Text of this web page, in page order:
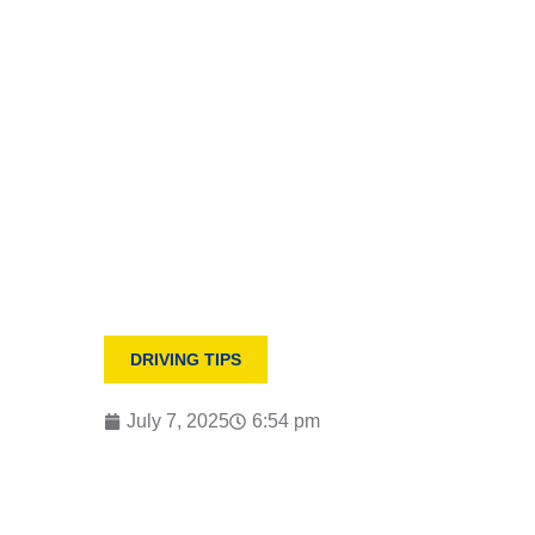
DRIVING TIPS
July 7, 2025 6:54 pm